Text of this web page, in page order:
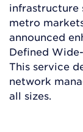
infrastructure
metro
announced
Defined
This service
network
all sizes.